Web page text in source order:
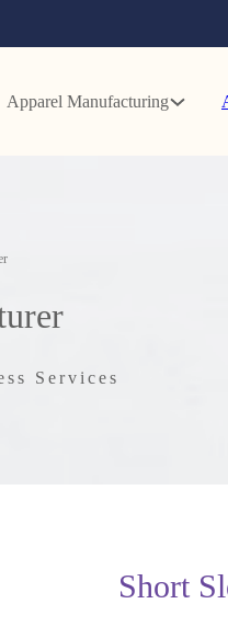
Apparel Manufacturing
Services
Short